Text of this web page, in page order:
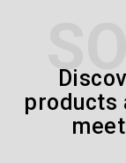
products